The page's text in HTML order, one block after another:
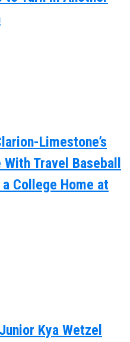
Limestone’s
Travel Baseball
College Home at
Kya Wetzel